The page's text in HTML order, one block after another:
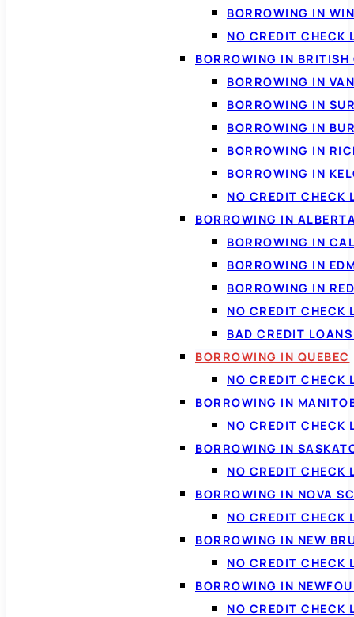
BORROWING IN
NO CREDIT CHECK
BORROWING IN
BORROWING IN
BORROWING IN
BORROWING IN
BORROWING IN
BORROWING IN
NO CREDIT CHECK
BORROWING IN
BORROWING IN
BORROWING IN
BORROWING IN
NO CREDIT CHECK
BAD CREDIT
BORROWING IN QUEBEC
NO CREDIT CHECK
BORROWING IN
NO CREDIT CHECK
BORROWING IN
NO CREDIT CHECK
BORROWING IN NOVA
NO CREDIT CHECK
BORROWING IN NEW
NO CREDIT CHECK
BORROWING IN
NO CREDIT CHECK